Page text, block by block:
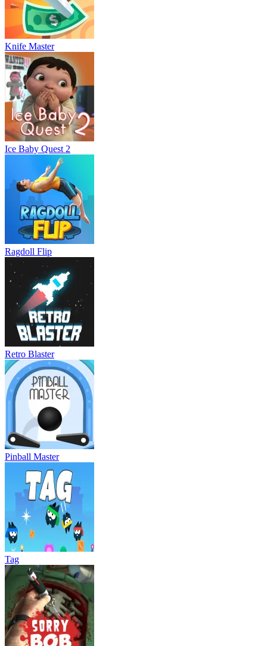
Knife Master
Ice Baby Quest 2
Ragdoll Flip
Retro Blaster
Pinball Master
Tag